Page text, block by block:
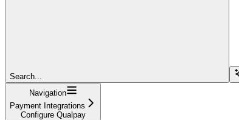
Search...
Navigation
Payment Integrations
Configure Qualpay